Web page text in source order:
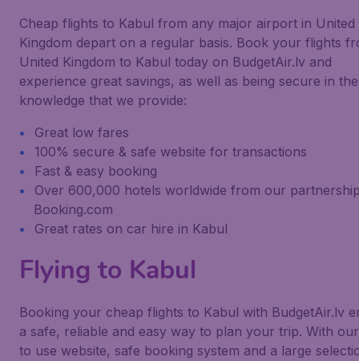
Cheap flights to Kabul from any major airport in United
Kingdom depart on a regular basis. Book your flights
United Kingdom to Kabul today on BudgetAir.lv and
experience great savings, as well as being secure in the
knowledge that we provide:
Great low fares
100% secure & safe website for transactions
Fast & easy booking
Over 600,000 hotels worldwide from our
Booking.com
Great rates on car hire in Kabul
Flying to Kabul
Booking your cheap flights to Kabul with BudgetAir.lv
a safe, reliable and easy way to plan your trip. With
to use website, safe booking system and a large